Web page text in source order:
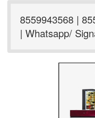
8559943568 |
| Whatsapp/